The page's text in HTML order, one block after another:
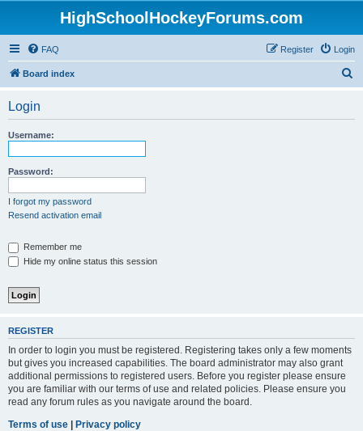
HighSchoolHockeyForums.com
FAQ Login
Register
Board index
Login
Username:
Password:
I forgot my password
Resend activation email
Remember me
Hide my online status this session
REGISTER
In order to login you must be registered. Registering takes only a few moments
but gives you increased capabilities. The board administrator may also grant
additional permissions to registered users. Before you register please ensure
you are familiar with our terms of use and related policies. Please ensure you
read any forum rules as you navigate around the board.
Terms of use | Privacy policy